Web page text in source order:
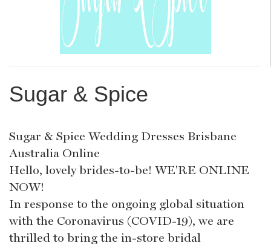
Sugar & Spice
Sugar & Spice Wedding Dresses Brisbane
Australia Online
Hello, lovely brides-to-be! WE'RE ONLINE
NOW!
In response to the ongoing global situation
with the Coronavirus (COVID-19), we are
thrilled to bring the in-store bridal